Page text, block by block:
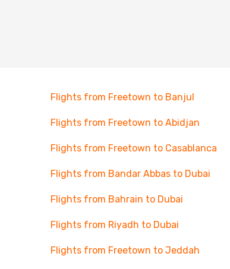
Flights from Freetown to Banjul
Flights from Freetown to Abidjan
Flights from Freetown to Casablanca
Flights from Bandar Abbas to Dubai
Flights from Bahrain to Dubai
Flights from Riyadh to Dubai
Flights from Freetown to Jeddah